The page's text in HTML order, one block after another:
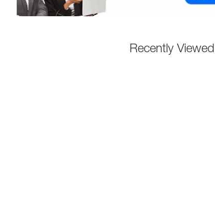
Recently Viewed